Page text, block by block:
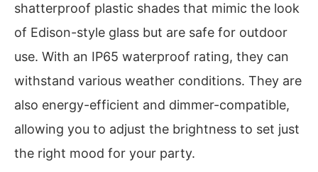
shatterproof plastic shades that mimic the look
of Edison-style glass but are safe for outdoor
use. With an IP65 waterproof rating, they can
withstand various weather conditions. They are
also energy-efficient and dimmer-compatible,
allowing you to adjust the brightness to set just
the right mood for your party.